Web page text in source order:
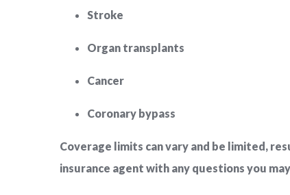
Stroke
Organ transplants
Cancer
Coronary bypass
Coverage limits can vary and be limited,
insurance agent with any questions you